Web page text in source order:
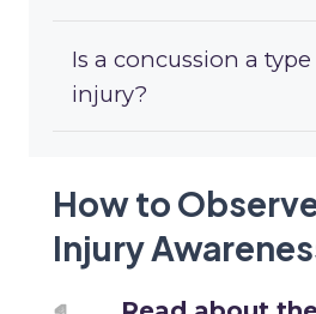
Is a concussion a
injury?
How to
Injury